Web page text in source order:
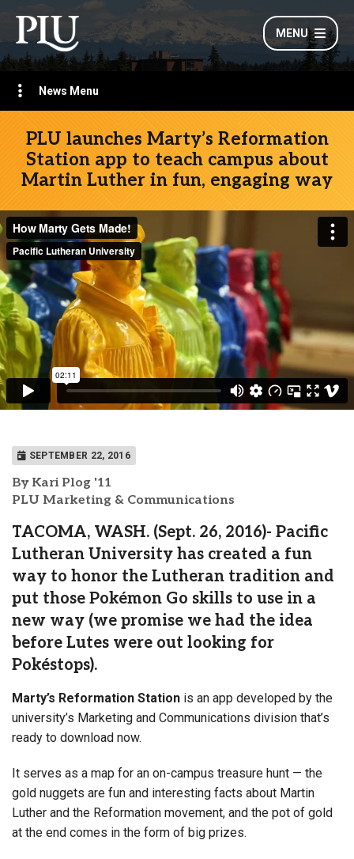
MENU
News Menu
PLU launches Marty’s Reformation
Station app to teach campus about
Martin Luther in fun, engaging way
SEPTEMBER 22, 2016
By Kari Plog '11
PLU Marketing & Communications
TACOMA, WASH. (Sept. 26, 2016)- Pacific
Lutheran University has created a fun
way to honor the Lutheran tradition and
put those Pokémon Go skills to use in a
new way (we promise we had the idea
before Lutes were out looking for
Pokéstops).
Marty’s Reformation Station is an app developed by the
university’s Marketing and Communications division that’s
ready to download now.
It serves as a map for an on-campus treasure hunt — the
gold nuggets are fun and interesting facts about Martin
Luther and the Reformation movement, and the pot of gold
at the end comes in the form of big prizes.